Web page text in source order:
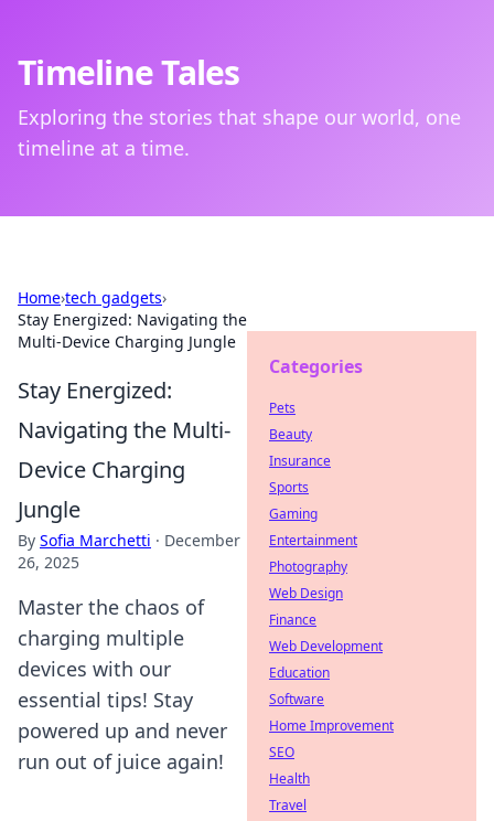
Timeline Tales
Exploring the stories that shape our world, one
timeline at a time.
Home›tech gadgets›
Stay Energized: Navigating the
Multi-Device Charging Jungle
Stay Energized:
Navigating the Multi-
Device Charging
Jungle
By Sofia Marchetti · December
26, 2025
Master the chaos of
charging multiple
devices with our
essential tips! Stay
powered up and never
run out of juice again!
Categories
Pets
Beauty
Insurance
Sports
Gaming
Entertainment
Photography
Web Design
Finance
Web Development
Education
Software
Home Improvement
SEO
Health
Travel